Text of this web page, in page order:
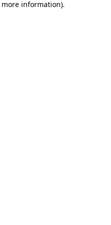
information).